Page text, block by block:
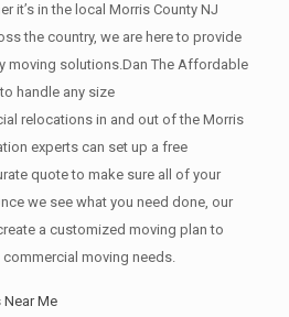
it’s in the local Morris County NJ
the country, we are here to provide
moving solutions.Dan The Affordable
handle any size
relocations in and out of the Morris
experts can set up a free
quote to make sure all of your
we see what you need done, our
a customized moving plan to
moving needs.
Me